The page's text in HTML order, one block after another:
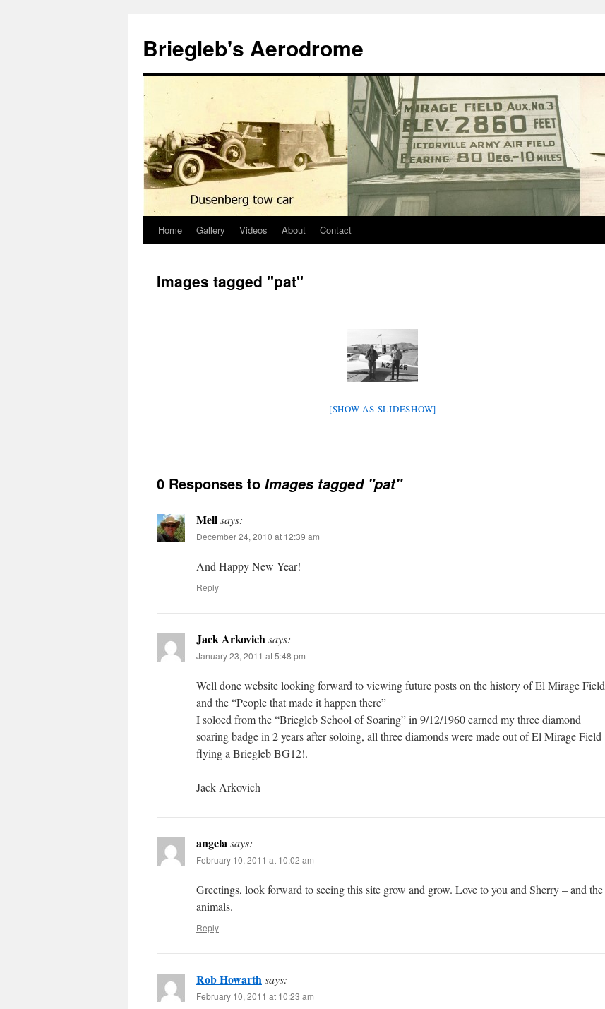
content
Briegleb's Aerodrome
Home Gallery Videos About Contact
Images tagged "pat"
[SHOW AS SLIDESHOW]
0 Responses to Images tagged "pat"
Mellsays:
December 24, 2010 at 12:39 am
And Happy New Year!
Reply
Jack Arkovichsays:
January 23, 2011 at 5:48 pm
Well done website looking forward to viewing future posts on the history of El Mirage Field
and the “People that made it happen there”
I soloed from the “Briegleb School of Soaring” in 9/12/1960 earned my three diamond
soaring badge in 2 years after soloing, all three diamonds were made out of El Mirage Field
flying a Briegleb BG12!.
Jack Arkovich
angelasays:
February 10, 2011 at 10:02 am
Greetings, look forward to seeing this site grow and grow. Love to you and Sherry – and the
animals.
Reply
Rob Howarthsays:
February 10, 2011 at 10:23 am